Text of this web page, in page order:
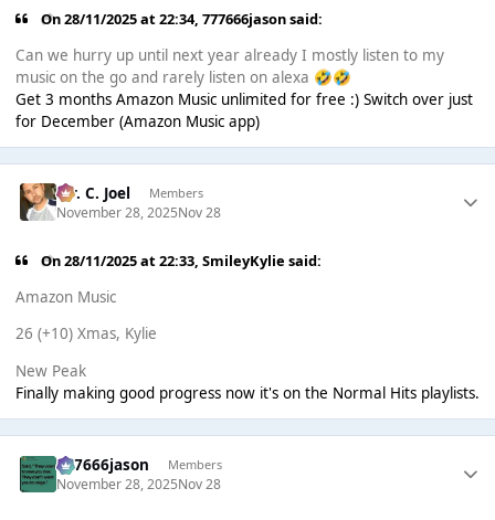
On 28/11/2025 at 22:34,777666jasonsaid:
Can we hurry up until next year already I mostly listen to my
music on the go and rarely listen on alexa 🤣🤣
Get 3 months Amazon Music unlimited for free :) Switch over just
for December (Amazon Music app)
Mr. C. Joel Members
November 28, 2025Nov 28
On 28/11/2025 at 22:33,SmileyKylie said:
Amazon Music
26 (+10) Xmas, Kylie
New Peak
Finally making good progress now it's on the Normal Hits playlists.
777666jason Members
November 28, 2025Nov 28